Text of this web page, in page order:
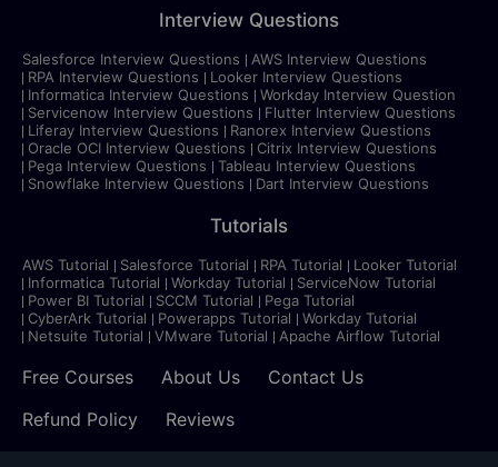
Interview Questions
Salesforce Interview Questions
AWS Interview Questions
RPA Interview Questions
Looker Interview Questions
Informatica Interview Questions
Workday Interview Question
Servicenow Interview Questions
Flutter Interview Questions
Liferay Interview Questions
Ranorex Interview Questions
Oracle OCI Interview Questions
Citrix Interview Questions
Pega Interview Questions
Tableau Interview Questions
Snowflake Interview Questions
Dart Interview Questions
Tutorials
AWS Tutorial Salesforce Tutorial RPA Tutorial
Looker Tutorial
Informatica Tutorial
Workday Tutorial
ServiceNow Tutorial
Power BI Tutorial
SCCM Tutorial
Pega Tutorial
CyberArk Tutorial
Powerapps Tutorial
Workday Tutorial
Netsuite Tutorial
VMware Tutorial Apache Airflow Tutorial
Free Courses About Us
Contact Us
Refund Policy
Reviews